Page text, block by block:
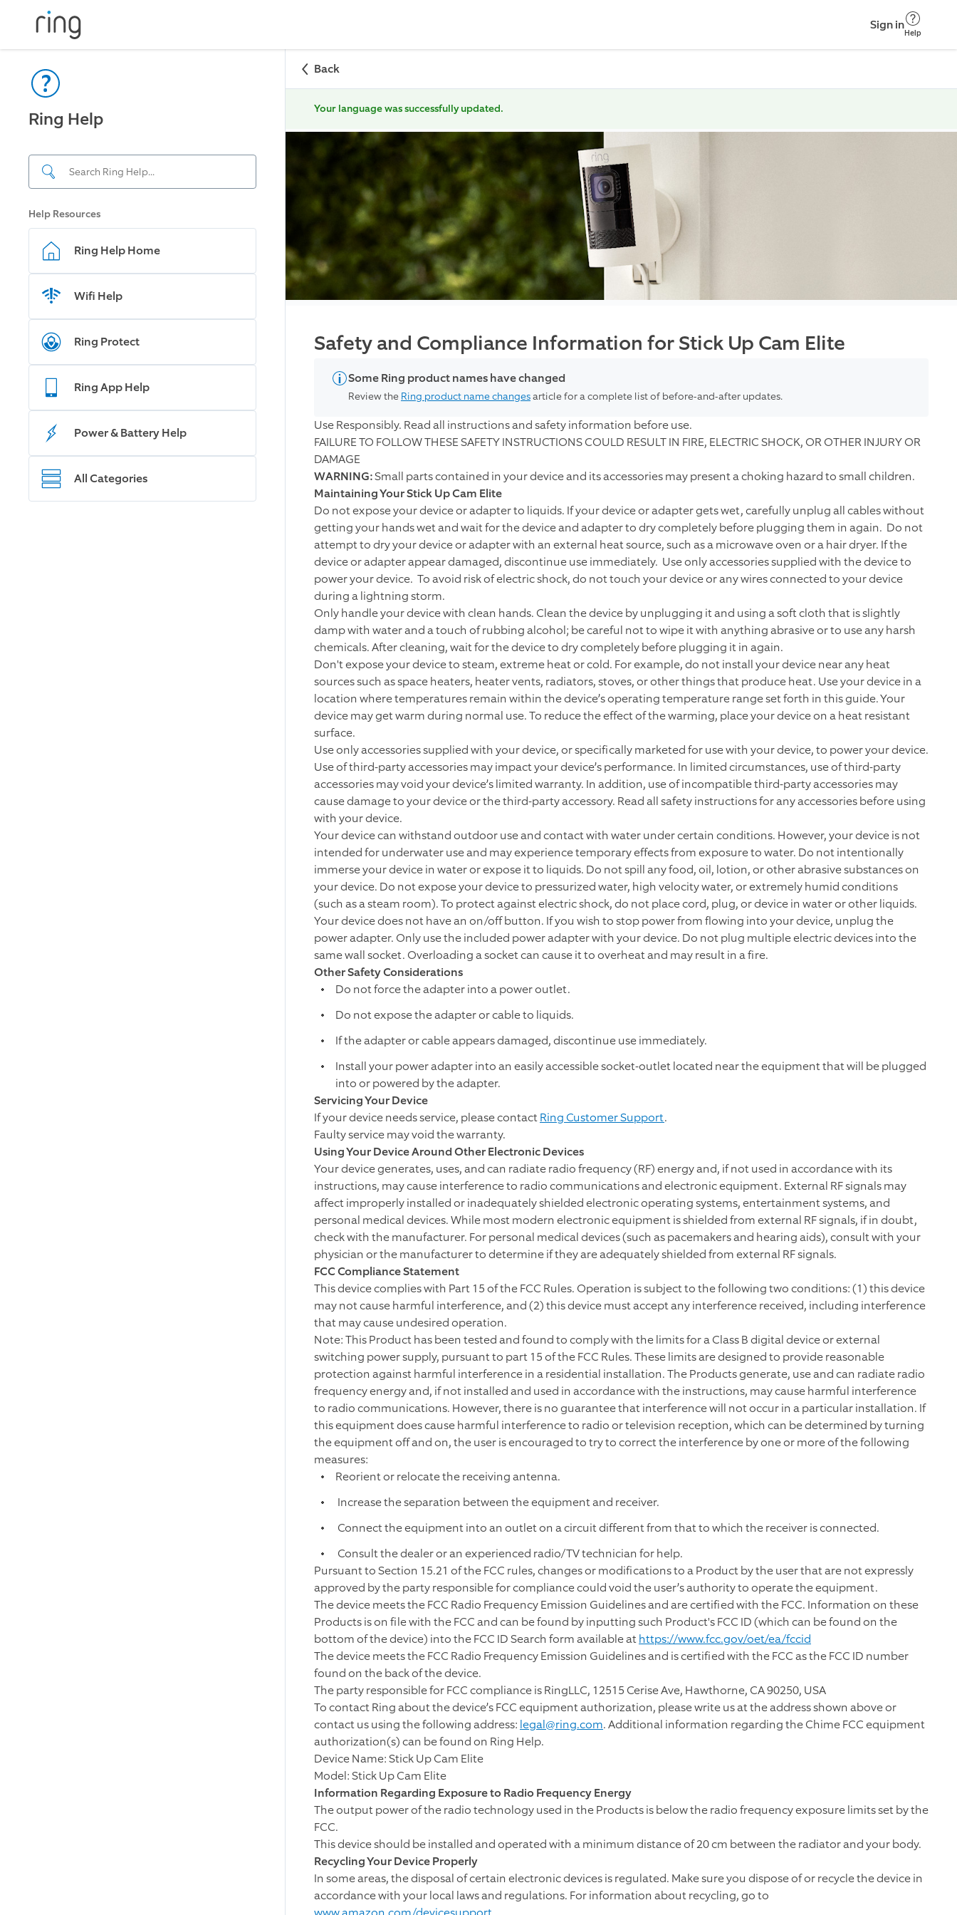
Sign in
Help
Ring Help
Help Resources
Ring Help Home
Wifi Help
Ring Protect
Ring App Help
Power & Battery Help
All Categories
Back
Your language was successfully updated.
Safety and Compliance Information for Stick Up Cam Elite
Some Ring product names have changed
Review the Ring product name changesarticle for a complete list of before-and-after updates.
Use Responsibly. Read all instructions and safety information before use.
FAILURE TO FOLLOW THESE SAFETY INSTRUCTIONS COULD RESULT IN FIRE, ELECTRIC SHOCK, OR OTHER INJURY OR
DAMAGE
WARNING:Small parts contained in your device and its accessories may present a choking hazard to small children.
Maintaining Your Stick Up Cam Elite
Do not expose your device or adapter to liquids. If your device or adapter gets wet, carefully unplug all cables without
getting your hands wet and wait for the device and adapter to dry completely before plugging them in again. Do not
attempt to dry your device or adapter with an external heat source, such as a microwave oven or a hair dryer. If the
device or adapter appear damaged, discontinue use immediately. Use only accessories supplied with the device to
power your device. To avoid risk of electric shock, do not touch your device or any wires connected to your device
during a lightning storm.
Only handle your device with clean hands. Clean the device by unplugging it and using a soft cloth that is slightly
damp with water and a touch of rubbing alcohol; be careful not to wipe it with anything abrasive or to use any harsh
chemicals. After cleaning, wait for the device to dry completely before plugging it in again.
Don't expose your device to steam, extreme heat or cold. For example, do not install your device near any heat
sources such as space heaters, heater vents, radiators, stoves, or other things that produce heat. Use your device in a
location where temperatures remain within the device’s operating temperature range set forth in this guide. Your
device may get warm during normal use. To reduce the effect of the warming, place your device on a heat resistant
surface.
Use only accessories supplied with your device, or specifically marketed for use with your device, to power your device.
Use of third-party accessories may impact your device’s performance. In limited circumstances, use of third-party
accessories may void your device’s limited warranty. In addition, use of incompatible third-party accessories may
cause damage to your device or the third-party accessory. Read all safety instructions for any accessories before using
with your device.
Your device can withstand outdoor use and contact with water under certain conditions. However, your device is not
intended for underwater use and may experience temporary effects from exposure to water. Do not intentionally
immerse your device in water or expose it to liquids. Do not spill any food, oil, lotion, or other abrasive substances on
your device. Do not expose your device to pressurized water, high velocity water, or extremely humid conditions
(such as a steam room). To protect against electric shock, do not place cord, plug, or device in water or other liquids.
Your device does not have an on/off button. If you wish to stop power from flowing into your device, unplug the
power adapter. Only use the included power adapter with your device. Do not plug multiple electric devices into the
same wall socket. Overloading a socket can cause it to overheat and may result in a fire.
Other Safety Considerations
Do not force the adapter into a power outlet.
Do not expose the adapter or cable to liquids.
If the adapter or cable appears damaged, discontinue use immediately.
Install your power adapter into an easily accessible socket-outlet located near the equipment that will be plugged
into or powered by the adapter.
Servicing Your Device
If your device needs service, please contactRing Customer Support.
Faulty service may void the warranty.
Using Your Device Around Other Electronic Devices
Your device generates, uses, and can radiate radio frequency (RF) energy and, if not used in accordance with its
instructions, may cause interference to radio communications and electronic equipment. External RF signals may
affect improperly installed or inadequately shielded electronic operating systems, entertainment systems, and
personal medical devices. While most modern electronic equipment is shielded from external RF signals, if in doubt,
check with the manufacturer. For personal medical devices (such as pacemakers and hearing aids), consult with your
physician or the manufacturer to determine if they are adequately shielded from external RF signals.
FCC Compliance Statement
This device complies with Part 15 of the FCC Rules. Operation is subject to the following two conditions: (1) this device
may not cause harmful interference, and (2) this device must accept any interference received, including interference
that may cause undesired operation.
Note: This Product has been tested and found to comply with the limits for a Class B digital device or external
switching power supply, pursuant to part 15 of the FCC Rules. These limits are designed to provide reasonable
protection against harmful interference in a residential installation. The Products generate, use and can radiate radio
frequency energy and, if not installed and used in accordance with the instructions, may cause harmful interference
to radio communications. However, there is no guarantee that interference will not occur in a particular installation. If
this equipment does cause harmful interference to radio or television reception, which can be determined by turning
the equipment off and on, the user is encouraged to try to correct the interference by one or more of the following
measures:
Reorient or relocate the receiving antenna.
Increase the separation between the equipment and receiver.
Connect the equipment into an outlet on a circuit different from that to which the receiver is connected.
Consult the dealer or an experienced radio/TV technician for help.
Pursuant to Section 15.21 of the FCC rules, changes or modifications to a Product by the user that are not expressly
approved by the party responsible for compliance could void the user’s authority to operate the equipment.
The device meets the FCC Radio Frequency Emission Guidelines and are certified with the FCC. Information on these
Products is on file with the FCC and can be found by inputting such Product's FCC ID (which can be found on the
bottom of the device) into the FCC ID Search form available athttps://www.fcc.gov/oet/ea/fccid
The device meets the FCC Radio Frequency Emission Guidelines and is certified with the FCC as the FCC ID number
found on the back of the device.
The party responsible for FCC compliance is RingLLC, 12515 Cerise Ave, Hawthorne, CA 90250, USA
To contact Ring about the device’s FCC equipment authorization, please write us at the address shown above or
contact us using the following address: legal@ring.com. Additional information regarding the Chime FCC equipment
authorization(s) can be found on Ring Help.
Device Name: Stick Up Cam Elite
Model: Stick Up Cam Elite
Information Regarding Exposure to Radio Frequency Energy
The output power of the radio technology used in the Products is below the radio frequency exposure limits set by the
FCC.
This device should be installed and operated with a minimum distance of 20 cm between the radiator and your body.
Recycling Your Device Properly
In some areas, the disposal of certain electronic devices is regulated. Make sure you dispose of or recycle the device in
accordance with your local laws and regulations. For information about recycling, go to